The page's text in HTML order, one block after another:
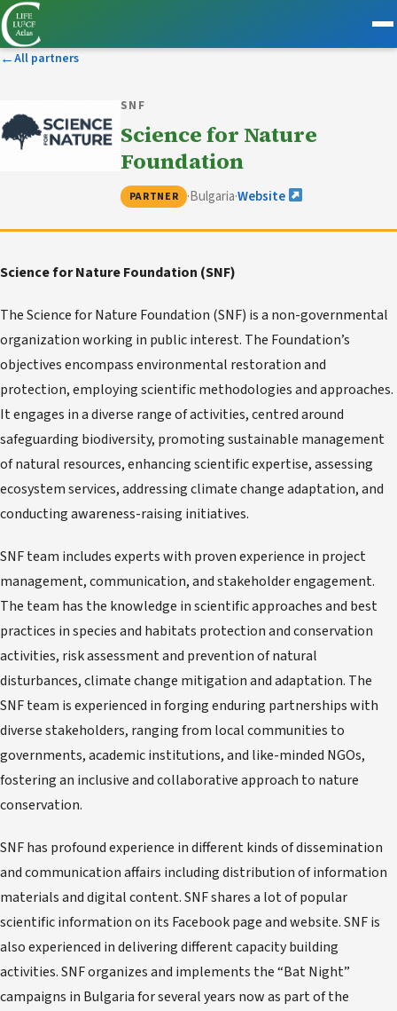
←All partners
SNF
Science for Nature
Foundation
PARTNER ·Bulgaria·Website
Science for Nature Foundation (SNF)
The Science for Nature Foundation (SNF) is a non-governmental
organization working in public interest. The Foundation’s
objectives encompass environmental restoration and
protection, employing scientific methodologies and approaches.
It engages in a diverse range of activities, centred around
safeguarding biodiversity, promoting sustainable management
of natural resources, enhancing scientific expertise, assessing
ecosystem services, addressing climate change adaptation, and
conducting awareness-raising initiatives.
SNF team includes experts with proven experience in project
management, communication, and stakeholder engagement.
The team has the knowledge in scientific approaches and best
practices in species and habitats protection and conservation
activities, risk assessment and prevention of natural
disturbances, climate change mitigation and adaptation. The
SNF team is experienced in forging enduring partnerships with
diverse stakeholders, ranging from local communities to
governments, academic institutions, and like-minded NGOs,
fostering an inclusive and collaborative approach to nature
conservation.
SNF has profound experience in different kinds of dissemination
and communication affairs including distribution of information
materials and digital content. SNF shares a lot of popular
scientific information on its Facebook page and website. SNF is
also experienced in delivering different capacity building
activities. SNF organizes and implements the “Bat Night”
campaigns in Bulgaria for several years now as part of the